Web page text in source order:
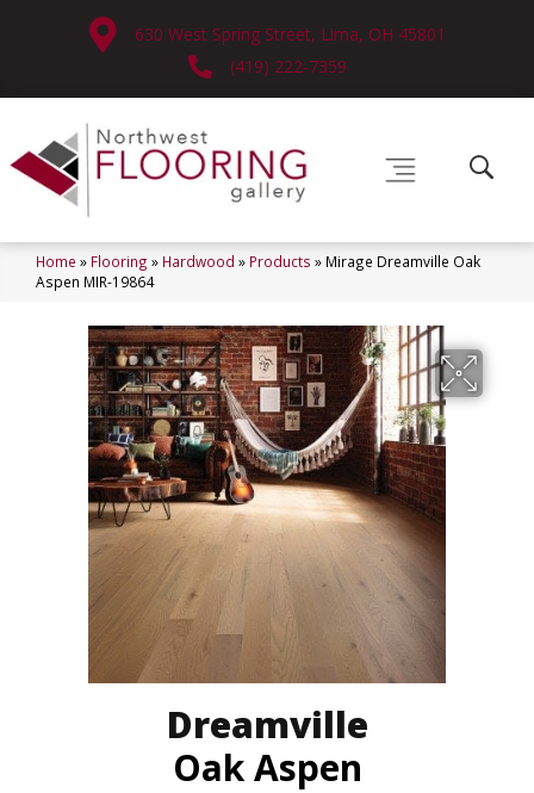
630 West Spring Street, Lima, OH 45801
(419) 222-7359
Home » Flooring » Hardwood » Products » Mirage Dreamville Oak
Aspen MIR-19864
Dreamville
Oak Aspen